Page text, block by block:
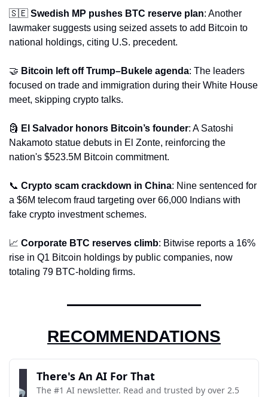
🇸🇪 Swedish MP pushes BTC reserve plan: Another
lawmaker suggests using seized assets to add Bitcoin to
national holdings, citing U.S. precedent.
🤝 Bitcoin left off Trump–Bukele agenda: The leaders
focused on trade and immigration during their White House
meet, skipping crypto talks.
🗿 El Salvador honors Bitcoin’s founder: A Satoshi
Nakamoto statue debuts in El Zonte, reinforcing the
nation's $523.5M Bitcoin commitment.
📞 Crypto scam crackdown in China: Nine sentenced for
a $6M telecom fraud targeting over 66,000 Indians with
fake crypto investment schemes.
📈 Corporate BTC reserves climb: Bitwise reports a 16%
rise in Q1 Bitcoin holdings by public companies, now
totaling 79 BTC-holding firms.
RECOMMENDATIONS
There's An AI For That
The #1 AI newsletter. Read and trusted by over 2.5